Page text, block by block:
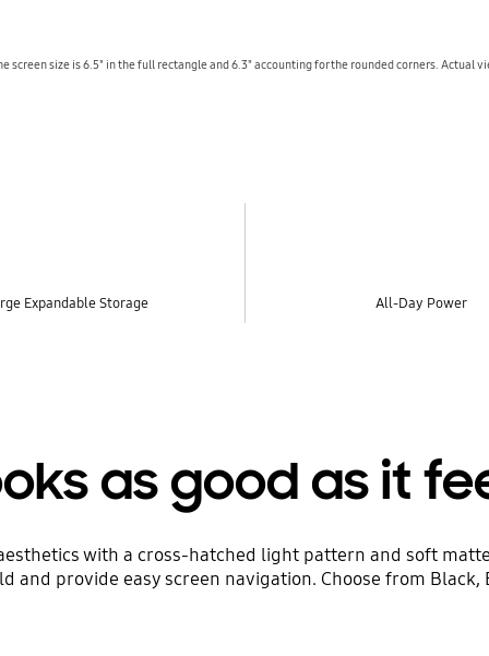
size is 6.5" in the full rectangle and 6.3" accounting for the rounded corners. Actual
Expandable Storage All-Day Power
as good as it
with a cross-hatched light pattern and soft
and provide easy screen navigation. Choose from Black,